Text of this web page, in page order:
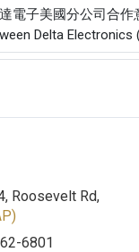
電子美國分公司合作
Delta Electronics
Roosevelt Rd,
6801